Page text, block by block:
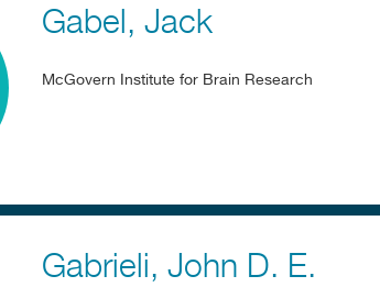
Gabel Jack
McGovern Institute for Brain Research
Gabrieli John D. E.